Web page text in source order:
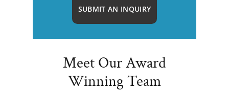
SUBMIT AN INQUIRY
Meet Our Award
Winning Team